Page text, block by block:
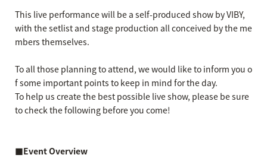
This live performance will be a self-produced show by VIBY,
with the setlist and stage production all conceived by the me
mbers themselves.
To all those planning to attend, we would like to inform you o
f some important points to keep in mind for the day.
To help us create the best possible live show, please be sure
to check the following before you come!
■Event Overview